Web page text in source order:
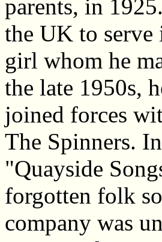
parents, in
the UK to serve
girl whom he
the late 1950s,
joined forces
The Spinners.
"Quayside
forgotten folk
company was